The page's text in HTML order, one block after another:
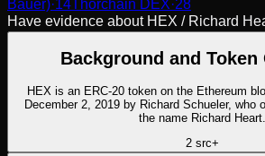
Bauer)·14Thorchain DEX·28
Have evidence about HEX / Richard
Background and Token
HEX is an ERC-20 token on the Ethereum
December 2, 2019 by Richard Schueler, who
the name Richard Heart.
2src+